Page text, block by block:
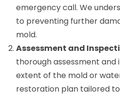
emergency call. We
to preventing further
mold.
Assessment and
thorough assessment
extent of the mold or
restoration plan tailored